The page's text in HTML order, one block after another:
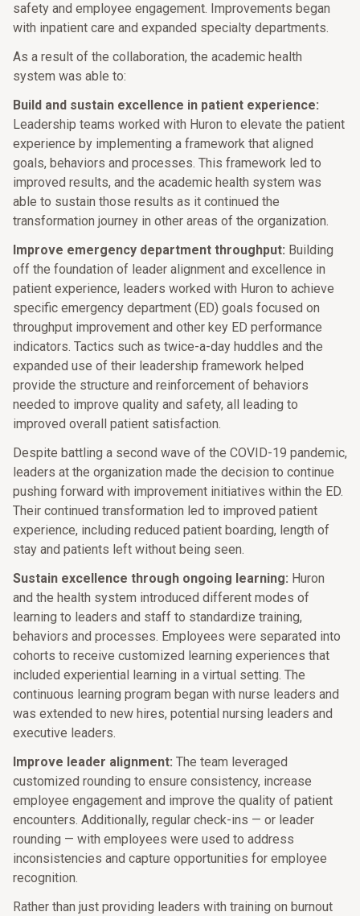
safety and employee engagement. Improvements began
with inpatient care and expanded specialty departments.
As a result of the collaboration, the academic health
system was able to:
Build and sustain excellence in patient experience:
Leadership teams worked with Huron to elevate the patient
experience by implementing a framework that aligned
goals, behaviors and processes. This framework led to
improved results, and the academic health system was
able to sustain those results as it continued the
transformation journey in other areas of the organization.
Improve emergency department throughput: Building
off the foundation of leader alignment and excellence in
patient experience, leaders worked with Huron to achieve
specific emergency department (ED) goals focused on
throughput improvement and other key ED performance
indicators. Tactics such as twice-a-day huddles and the
expanded use of their leadership framework helped
provide the structure and reinforcement of behaviors
needed to improve quality and safety, all leading to
improved overall patient satisfaction.
Despite battling a second wave of the COVID-19 pandemic,
leaders at the organization made the decision to continue
pushing forward with improvement initiatives within the ED.
Their continued transformation led to improved patient
experience, including reduced patient boarding, length of
stay and patients left without being seen.
Sustain excellence through ongoing learning: Huron
and the health system introduced different modes of
learning to leaders and staff to standardize training,
behaviors and processes. Employees were separated into
cohorts to receive customized learning experiences that
included experiential learning in a virtual setting. The
continuous learning program began with nurse leaders and
was extended to new hires, potential nursing leaders and
executive leaders.
Improve leader alignment: The team leveraged
customized rounding to ensure consistency, increase
employee engagement and improve the quality of patient
encounters. Additionally, regular check-ins — or leader
rounding — with employees were used to address
inconsistencies and capture opportunities for employee
recognition.
Rather than just providing leaders with training on burnout